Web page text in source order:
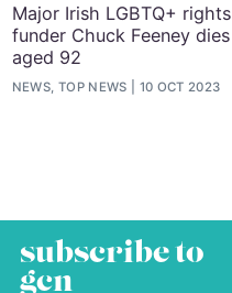
Major Irish LGBTQ+ rights
funder Chuck Feeney dies
aged 92
NEWS, TOP NEWS 10 OCT 2023
subscribe to
gcn